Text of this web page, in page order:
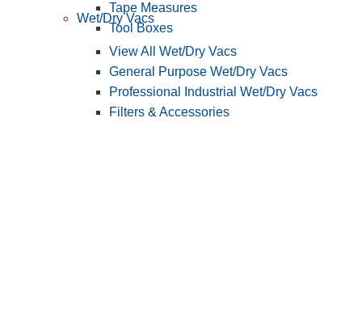
Tape Measures
Tool Boxes
Wet/Dry Vacs
View All Wet/Dry Vacs
General Purpose Wet/Dry Vacs
Professional Industrial Wet/Dry Vacs
Filters & Accessories